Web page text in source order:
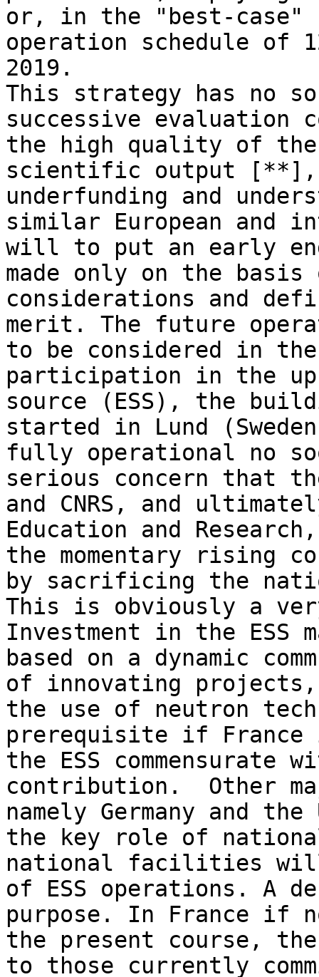
or, in the "best-case"
operation schedule of
2019.
This strategy has no
successive evaluation
the high quality of the
scientific output [**],
underfunding and
similar European
will to put an early
made only on the
considerations and
merit. The future
to be considered in
participation in the
source (ESS), the
started in Lund
fully operational no
serious concern that
and CNRS, and
Education and
the momentary rising
by sacrificing the
This is obviously a
Investment in the
based on a dynamic
of innovating
the use of neutron
prerequisite if
the ESS
contribution.  Other
namely Germany and
the key role of
national facilities
of ESS operations. A
purpose. In France if
the present course,
to those currently